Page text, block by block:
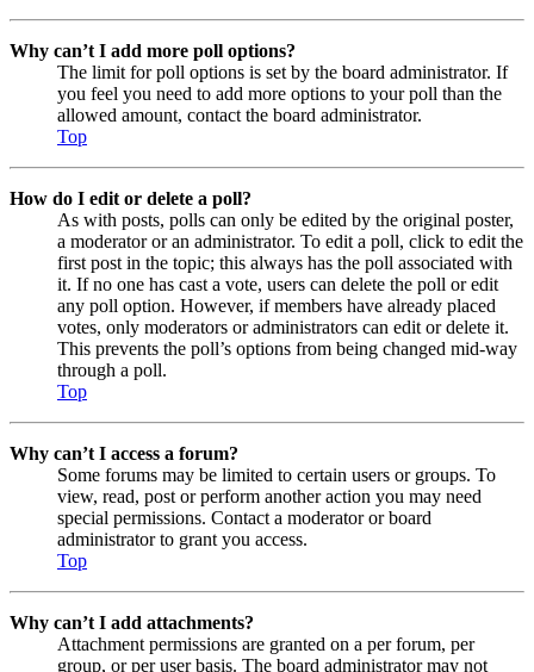
Why can’t I add more poll options?
The limit for poll options is set by the board administrator. If
you feel you need to add more options to your poll than the
allowed amount, contact the board administrator.
Top
How do I edit or delete a poll?
As with posts, polls can only be edited by the original poster,
a moderator or an administrator. To edit a poll, click to edit the
first post in the topic; this always has the poll associated with
it. If no one has cast a vote, users can delete the poll or edit
any poll option. However, if members have already placed
votes, only moderators or administrators can edit or delete it.
This prevents the poll’s options from being changed mid-way
through a poll.
Top
Why can’t I access a forum?
Some forums may be limited to certain users or groups. To
view, read, post or perform another action you may need
special permissions. Contact a moderator or board
administrator to grant you access.
Top
Why can’t I add attachments?
Attachment permissions are granted on a per forum, per
group, or per user basis. The board administrator may not